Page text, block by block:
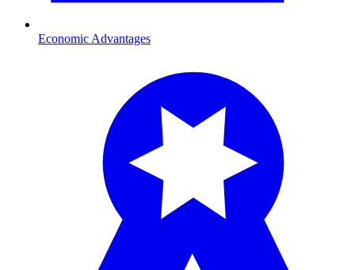
Economic Advantages